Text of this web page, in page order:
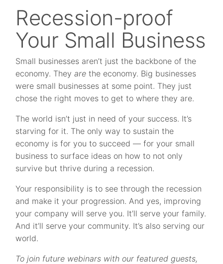
Recession-proof
Your Small Business
Small businesses aren’t just the backbone of the
economy. Theyare the economy. Big businesses
were small businesses at some point. They just
chose the right moves to get to where they are.
The world isn’t just in need of your success. It’s
starving for it. The only way to sustain the
economy is for you to succeed — for your small
business to surface ideas on how to not only
survive but thrive during a recession.
Your responsibility is to see through the recession
and make it your progression. And yes, improving
your company will serve you. It’ll serve your family.
And it’ll serve your community. It’s also serving our
world.
To join future webinars with our featured guests,